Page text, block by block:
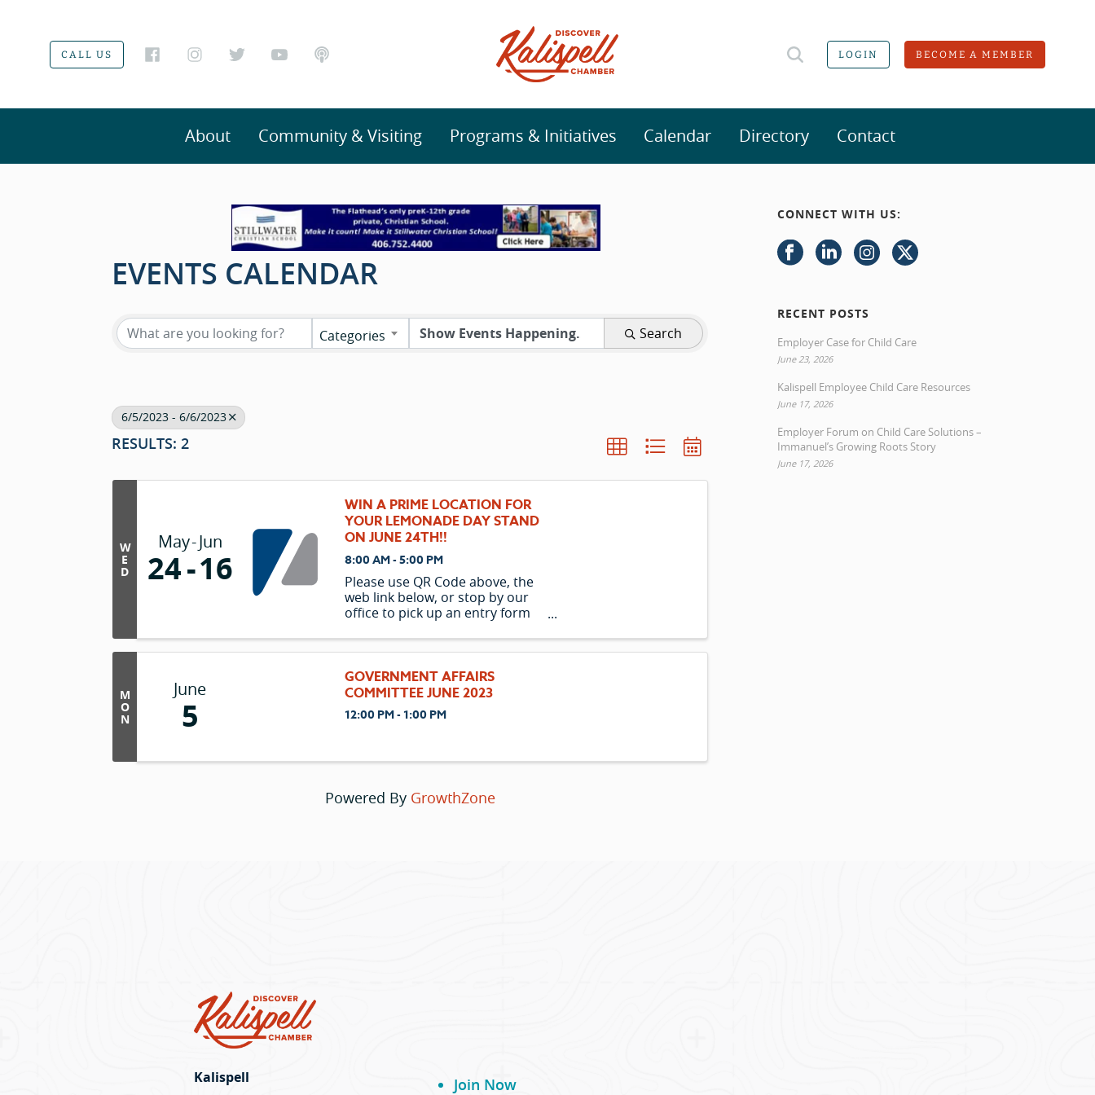
CALL US LOGIN BECOME A MEMBER
About Community & Visiting Programs & Initiatives Calendar Directory Contact
EVENTS CALENDAR
Categories Search
6/5/2023 - 6/6/2023
RESULTS: 2
W
E
D
May Jun
24 16
WIN A PRIME LOCATION FOR
YOUR LEMONADE DAY STAND
ON JUNE 24TH!!
8:00 AM - 5:00 PM
Please use QR Code above, the
web link below, or stop by our
office to pick up an entry form
near front entry of office) . LGW
M
O
N
June
5
GOVERNMENT AFFAIRS
COMMITTEE JUNE 2023
12:00 PM - 1:00 PM
Powered By GrowthZone
CONNECT WITH US:
RECENT POSTS
Employer Case for Child Care
June 23, 2026
Kalispell Employee Child Care Resources
June 17, 2026
Employer Forum on Child Care Solutions –
Immanuel’s Growing Roots Story
June 17, 2026
Kalispell
Join Now